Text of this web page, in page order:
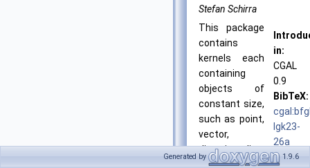
Stefan Schirra
This package
contains
kernels each
containing
objects of
constant size,
such as point,
vector,
direction, line,
ray, segment,
in:
CGAL
0.9
BibTeX:
lgk23-
26a
Generated by 1.9.6